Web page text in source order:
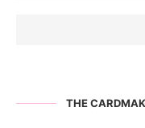
THE